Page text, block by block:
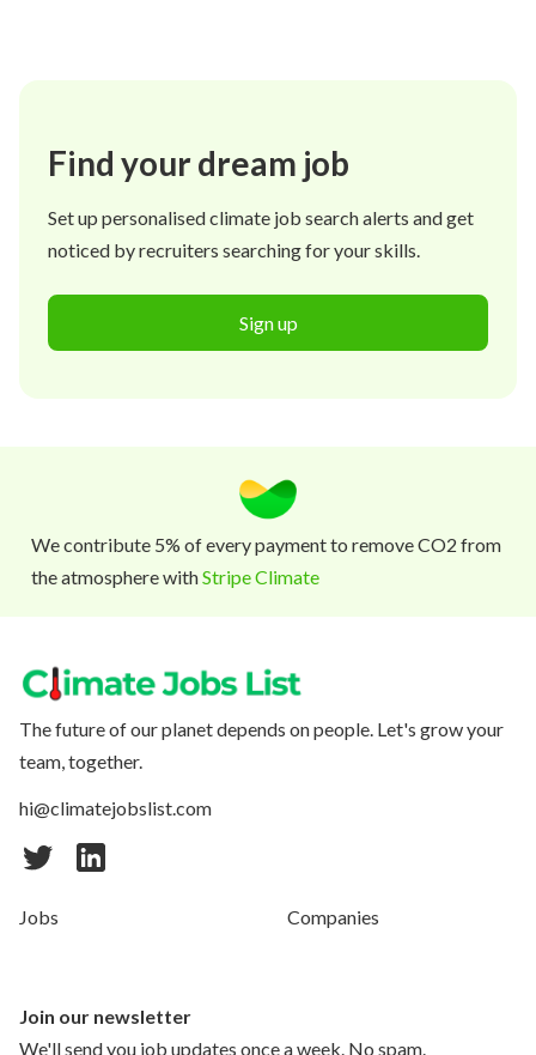
Find your dream job
Set up personalised climate job search alerts and get
noticed by recruiters searching for your skills.
Sign up
We contribute 5% of every payment to remove CO2 from
the atmosphere withStripe Climate
The future of our planet depends on people. Let's grow your
team, together.
hi@climatejobslist.com
Jobs Companies
Join our newsletter
We'll send you job updates once a week. No spam.